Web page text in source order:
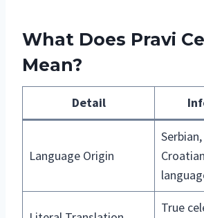
What Does Pravi
Mean?
Detail
Language Origin
True